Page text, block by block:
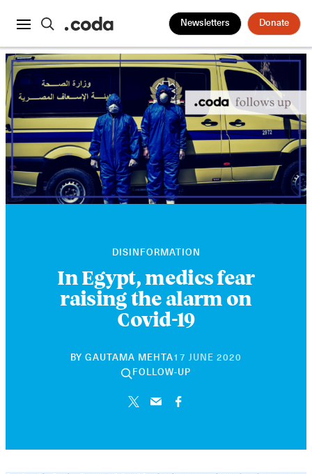
Newsletters Donate
DISINFORMATION
In Egypt, medics fear
raising the alarm on
Covid-19
BY GAUTAMA MEHTA17 JUNE 2020
FOLLOW-UP